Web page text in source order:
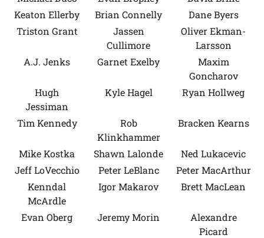
Keaton Ellerby
Brian Connelly
Dane Byers
Triston Grant
Jassen
Cullimore
Oliver Ekman-
Larsson
A.J. Jenks
Garnet Exelby
Maxim
Goncharov
Hugh
Jessiman
Kyle Hagel Ryan Hollweg
Tim Kennedy
Rob
Klinkhammer
Bracken Kearns
Mike Kostka Shawn Lalonde
Ned Lukacevic
Jeff LoVecchio
Peter LeBlanc
Peter MacArthur
Kenndal
McArdle
Igor Makarov Brett MacLean
Evan Oberg Jeremy Morin
Alexandre
Picard